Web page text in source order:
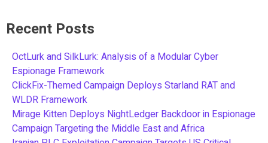
Recent Posts
OctLurk and SilkLurk: Analysis of a Modular Cyber
Espionage Framework
ClickFix-Themed Campaign Deploys Starland RAT and
WLDR Framework
Mirage Kitten Deploys NightLedger Backdoor in Espionage
Campaign Targeting the Middle East and Africa